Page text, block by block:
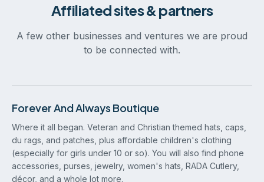
Affiliated sites & partners
A few other businesses and ventures we are proud
to be connected with.
Forever And Always Boutique
Where it all began. Veteran and Christian themed hats, caps,
du rags, and patches, plus affordable children's clothing
(especially for girls under 10 or so). You will also find phone
accessories, purses, jewelry, women's hats, RADA Cutlery,
décor, and a whole lot more.